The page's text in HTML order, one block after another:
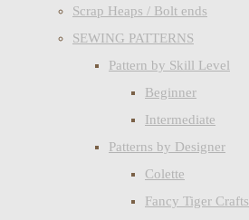
Scrap Heaps / Bolt ends
SEWING PATTERNS
Pattern by Skill Level
Beginner
Intermediate
Patterns by Designer
Colette
Fancy Tiger Crafts